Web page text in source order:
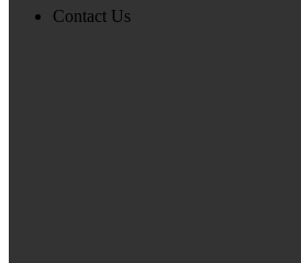
Contact Us